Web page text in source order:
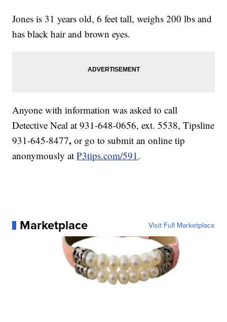
Jones is 31 years old, 6 feet tall, weighs 200 lbs and
has black hair and brown eyes.
Anyone with information was asked to call
Detective Neal at 931-648-0656, ext. 5538, Tipsline
931-645-8477,or go to submit an online tip
anonymously atP3tips.com/591.
Marketplace Visit Full Marketplace